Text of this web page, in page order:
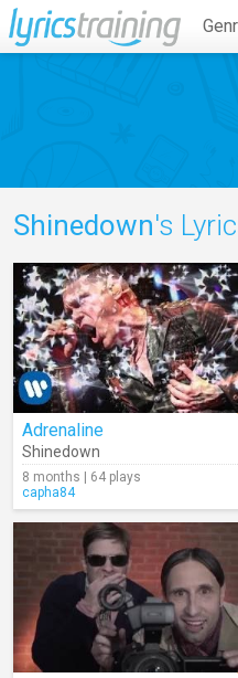
Shinedown's
Adrenaline
Shinedown
8 months | 64 plays
capha84